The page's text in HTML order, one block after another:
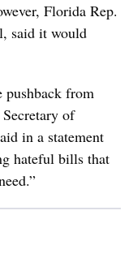
Florida Rep.
said it would
pushback from
of
in a statement
hateful bills that